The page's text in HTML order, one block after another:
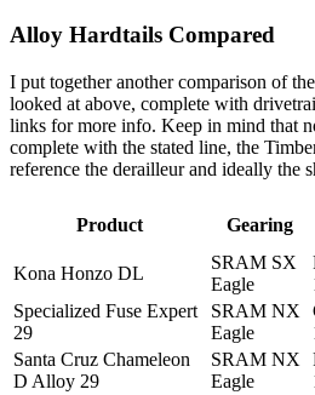
Alloy Hardtails Compared
I put together another comparison of
looked at above, complete with
links for more info. Keep in mind that
complete with the stated line, the
reference the derailleur and ideally the
Product Gearing
Kona Honzo DL
SRAM SX
Eagle
Specialized Fuse Expert
29
SRAM NX
Eagle
Santa Cruz Chameleon
D Alloy 29
SRAM NX
Eagle